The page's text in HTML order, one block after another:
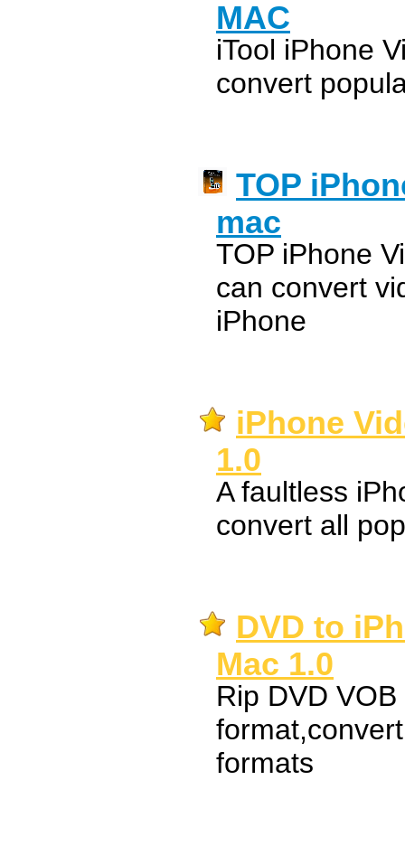
MAC
iTool iPhone
convert
TOP
mac
TOP iPhone
can convert
iPhone
iPhone
1.0
A faultless
convert all
DVD to
Mac 1.0
Rip DVD
formats